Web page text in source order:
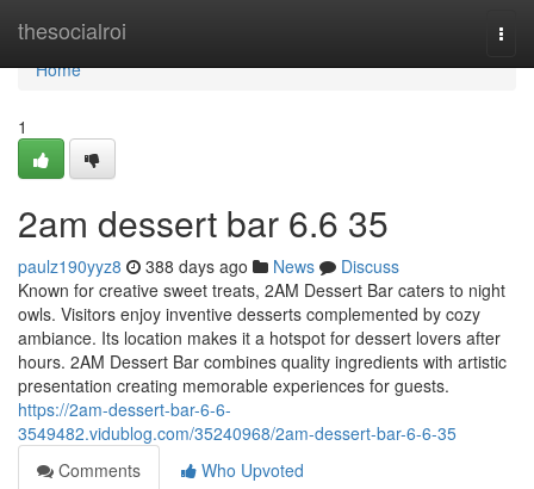
thesocialroi
Home
Home
1
2am dessert bar​ 6.6 35
paulz190yyz8 388 days ago News
Discuss
Known for creative sweet treats, 2AM Dessert Bar caters to night
owls. Visitors enjoy inventive desserts complemented by cozy
ambiance. Its location makes it a hotspot for dessert lovers after
hours. 2AM Dessert Bar combines quality ingredients with artistic
presentation creating memorable experiences for guests.
https://2am-dessert-bar-6-6-
3549482.vidublog.com/35240968/2am-dessert-bar-6-6-35
Comments
Who Upvoted